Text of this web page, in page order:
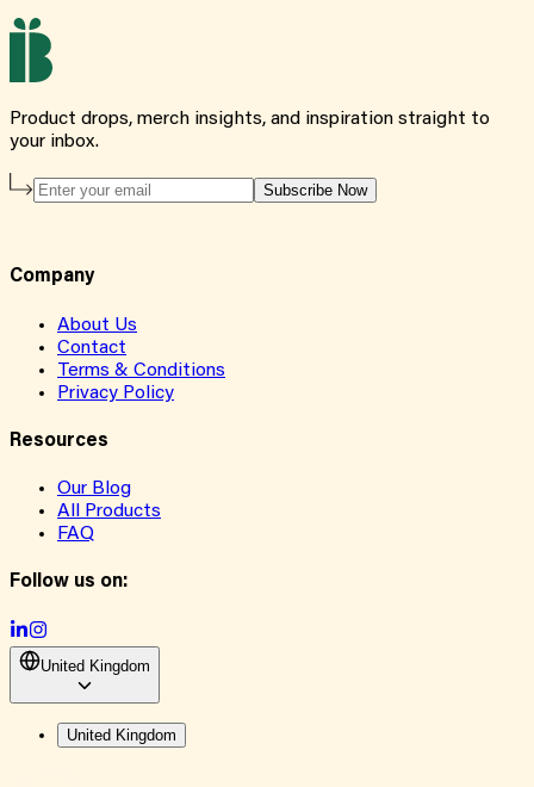
Product drops, merch insights, and inspiration straight to
your inbox.
Subscribe Now
Company
About Us
Contact
Terms & Conditions
Privacy Policy
Resources
Our Blog
All Products
FAQ
Follow us on:
United Kingdom
United Kingdom